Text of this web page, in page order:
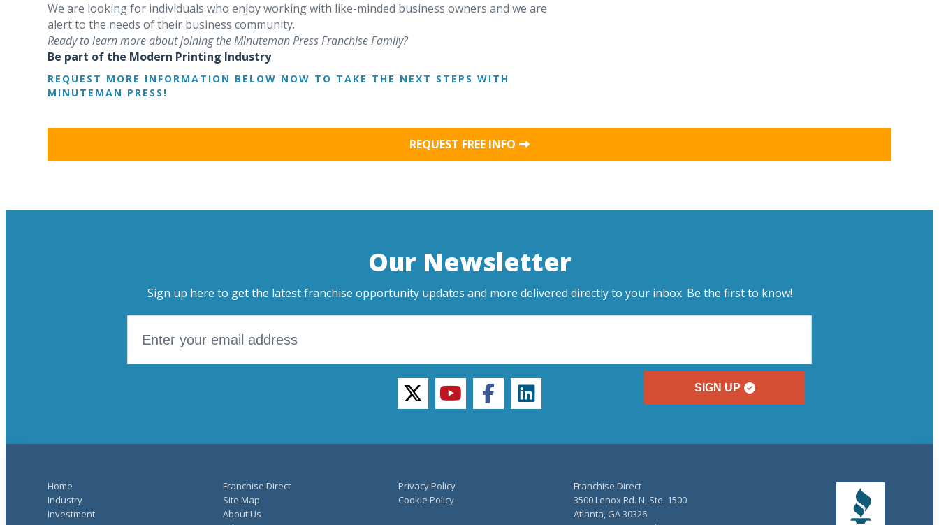
We are looking for individuals who enjoy working with like-minded business owners and we are
alert to the needs of their business community.
Ready to learn more about joining the Minuteman Press Franchise Family?
Be part of the Modern Printing Industry
REQUEST MORE INFORMATION BELOW NOW TO TAKE THE NEXT STEPS WITH
MINUTEMAN PRESS!
REQUEST FREE INFO
Our Newsletter
Sign up here to get the latest franchise opportunity updates and more delivered directly to your inbox. Be the first to know!
SIGN UP
twitteryoutubefacebooklinkedin
Home
Industry
Investment
Franchise Direct
Site Map
About Us
Privacy Policy
Cookie Policy
Franchise Direct
3500 Lenox Rd. N, Ste. 1500
Atlanta, GA 30326